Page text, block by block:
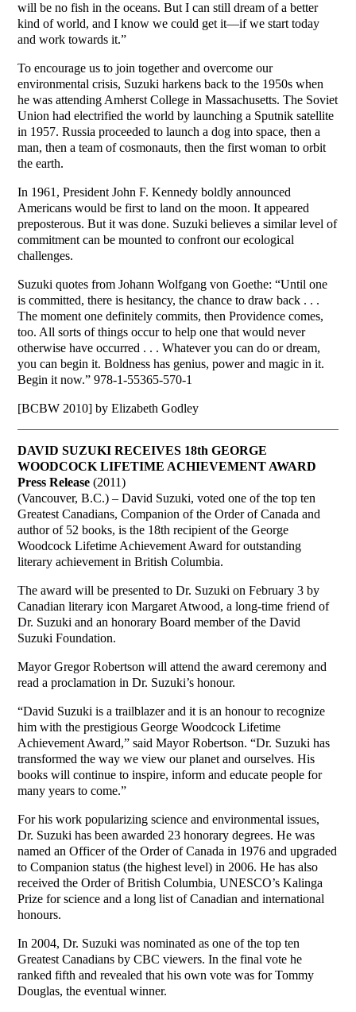
will be no fish in the oceans. But I can still dream of a better
kind of world, and I know we could get it—if we start today
and work towards it.”
To encourage us to join together and overcome our
environmental crisis, Suzuki harkens back to the 1950s when
he was attending Amherst College in Massachusetts. The Soviet
Union had electrified the world by launching a Sputnik satellite
in 1957. Russia proceeded to launch a dog into space, then a
man, then a team of cosmonauts, then the first woman to orbit
the earth.
In 1961, President John F. Kennedy boldly announced
Americans would be first to land on the moon. It appeared
preposterous. But it was done. Suzuki believes a similar level of
commitment can be mounted to confront our ecological
challenges.
Suzuki quotes from Johann Wolfgang von Goethe: “Until one
is committed, there is hesitancy, the chance to draw back . . .
The moment one definitely commits, then Providence comes,
too. All sorts of things occur to help one that would never
otherwise have occurred . . . Whatever you can do or dream,
you can begin it. Boldness has genius, power and magic in it.
Begin it now.” 978-1-55365-570-1
[BCBW 2010] by Elizabeth Godley
DAVID SUZUKI RECEIVES 18th GEORGE
WOODCOCK LIFETIME ACHIEVEMENT AWARD
Press Release (2011)
(Vancouver, B.C.) – David Suzuki, voted one of the top ten
Greatest Canadians, Companion of the Order of Canada and
author of 52 books, is the 18th recipient of the George
Woodcock Lifetime Achievement Award for outstanding
literary achievement in British Columbia.
The award will be presented to Dr. Suzuki on February 3 by
Canadian literary icon Margaret Atwood, a long-time friend of
Dr. Suzuki and an honorary Board member of the David
Suzuki Foundation.
Mayor Gregor Robertson will attend the award ceremony and
read a proclamation in Dr. Suzuki’s honour.
“David Suzuki is a trailblazer and it is an honour to recognize
him with the prestigious George Woodcock Lifetime
Achievement Award,” said Mayor Robertson. “Dr. Suzuki has
transformed the way we view our planet and ourselves. His
books will continue to inspire, inform and educate people for
many years to come.”
For his work popularizing science and environmental issues,
Dr. Suzuki has been awarded 23 honorary degrees. He was
named an Officer of the Order of Canada in 1976 and upgraded
to Companion status (the highest level) in 2006. He has also
received the Order of British Columbia, UNESCO’s Kalinga
Prize for science and a long list of Canadian and international
honours.
In 2004, Dr. Suzuki was nominated as one of the top ten
Greatest Canadians by CBC viewers. In the final vote he
ranked fifth and revealed that his own vote was for Tommy
Douglas, the eventual winner.